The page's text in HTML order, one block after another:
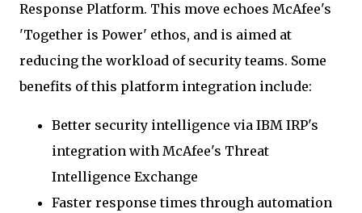
Response Platform. This move echoes McAfee's
'Together is Power' ethos, and is aimed at
reducing the workload of security teams. Some
benefits of this platform integration include:
Better security intelligence via IBM IRP's
integration with McAfee's Threat
Intelligence Exchange
Faster response times through automation